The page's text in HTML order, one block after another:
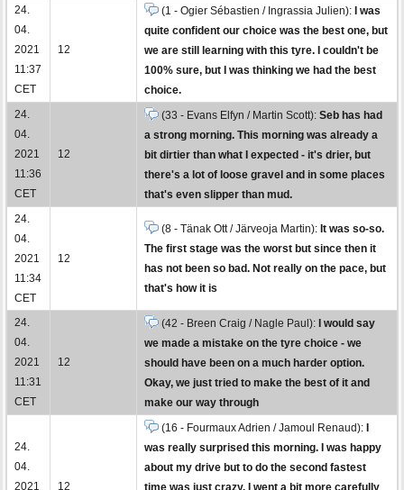
24.
04.
2021
11:37
CET
12
(1 - Ogier Sébastien / Ingrassia Julien):
I was
quite confident our choice was the best one, but
we are still learning with this tyre. I couldn't be
100% sure, but I was thinking we had the best
choice.
24.
04.
2021
11:36
CET
12
(33 - Evans Elfyn / Martin Scott): Seb has had
a strong morning. This morning was already a
bit dirtier than what I expected - it's drier, but
there's a lot of loose gravel and in some places
that's even slipper than mud.
24.
04.
2021
11:34
CET
12
(8 - Tänak Ott / Järveoja Martin): It was so-so.
The first stage was the worst but since then it
has not been so bad. Not really on the pace, but
that's how it is
24.
04.
2021
11:31
CET
12
(42 - Breen Craig / Nagle Paul):
I would say
we made a mistake on the tyre choice - we
should have been on a much harder option.
Okay, we just tried to make the best of it and
make our way through
24.
04.
2021
12
(16 - Fourmaux Adrien / Jamoul Renaud):
was really surprised this morning. I was happy
about my drive but to do the second fastest
time was just crazy. I went a bit more carefully